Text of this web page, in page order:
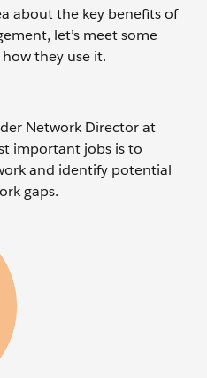
about the key benefits of
let’s meet some
they use it.
Network Director at
important jobs is to
and identify potential
gaps.